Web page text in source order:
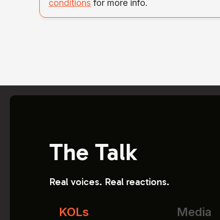
conditions for more info.
The Talk
Real voices. Real reactions.
KOLs Media